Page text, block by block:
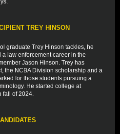
TREY HINSON
graduate Trey Hinson tackles, he
law enforcement career in the
Jason Hinson. Trey has
the NCBA Division scholarship and a
for those students pursuing a
He started college at
fall of 2024.